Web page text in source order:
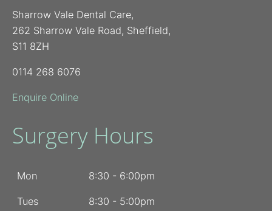
Sharrow Vale Dental Care,
262 Sharrow Vale Road, Sheffield,
S11 8ZH
0114 268 6076
Enquire Online
Surgery Hours
Mon 8:30 - 6:00pm
Tues 8:30 - 5:00pm